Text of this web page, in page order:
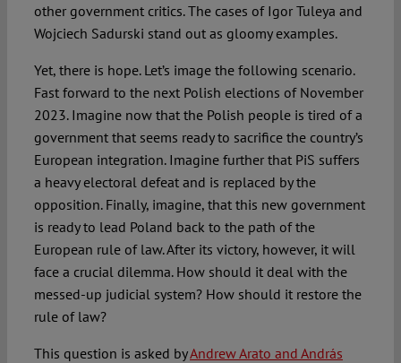
other government critics. The cases of Igor Tuleya and
Wojciech Sadurski stand out as gloomy examples.
Yet, there is hope. Let’s image the following scenario.
Fast forward to the next Polish elections of November
2023. Imagine now that the Polish people is tired of a
government that seems ready to sacrifice the country’s
European integration. Imagine further that PiS suffers
a heavy electoral defeat and is replaced by the
opposition. Finally, imagine, that this new government
is ready to lead Poland back to the path of the
European rule of law. After its victory, however, it will
face a crucial dilemma. How should it deal with the
messed-up judicial system? How should it restore the
rule of law?
This question is asked byAndrew Arato and András